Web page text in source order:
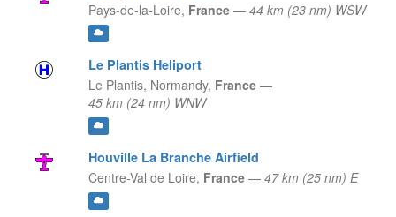
Pays-de-la-Loire, France — 44 km (23 nm) WSW
Le Plantis Heliport
Le Plantis, Normandy, France —
45 km (24 nm) WNW
Houville La Branche Airfield
Centre-Val de Loire, France — 47 km (25 nm) E